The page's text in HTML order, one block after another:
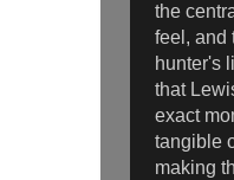
the
feel, and
hunter's
that
exact
tangible
making